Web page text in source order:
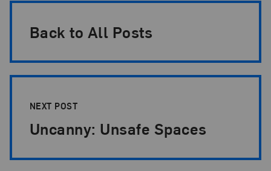
Back to All Posts
NEXT POST
Uncanny: Unsafe Spaces